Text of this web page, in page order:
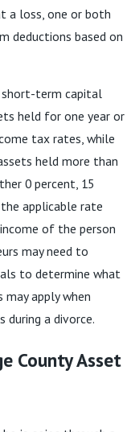
a loss, one or both
deductions based on
short-term capital
held for one year or
tax rates, while
held more than
0 percent, 15
applicable rate
of the person
may need to
to determine what
apply when
during a divorce.
County Asset